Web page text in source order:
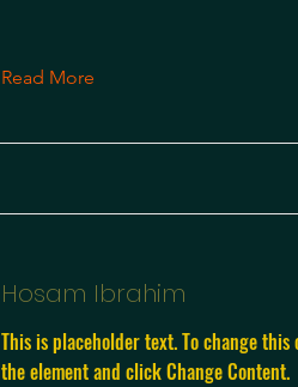
Read More
Hosam Ibrahim
This is placeholder text. To change
the element and click Change Content.